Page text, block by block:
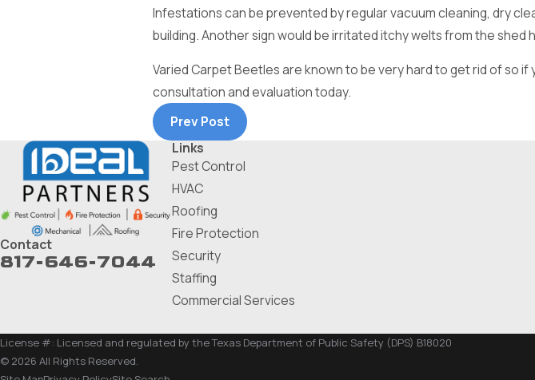
Infestations can be prevented by regular vacuum cleaning, dry
building. Another sign would be irritated itchy welts from the
Varied Carpet Beetles are known to be very hard to get rid of so
consultation and evaluation today.
Prev Post
Contact
817-646-7044
Links
Pest Control
HVAC
Roofing
Fire Protection
Security
Staffing
Commercial Services
License #: Licensed and regulated by the Texas Department of Public Safety (DPS) B18020
© 2026 All Rights Reserved.